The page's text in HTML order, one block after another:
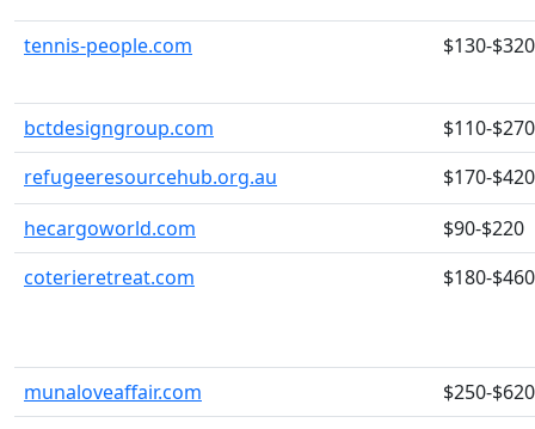
tennis-people.com $130-$320
bctdesigngroup.com
$110-$270
refugeeresourcehub.org.au
$170-$420
hecargoworld.com
$90-$220
coterieretreat.com
$180-$460
munaloveaffair.com
$250-$620